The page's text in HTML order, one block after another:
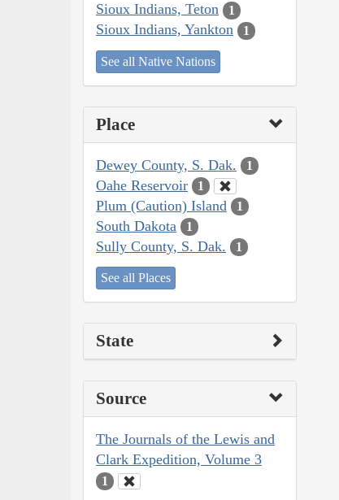
Sioux Indians, Teton 1
Sioux Indians, Yankton 1
See all Native Nations
Place
Dewey County, S. Dak. 1
Oahe Reservoir 1
Plum (Caution) Island 1
South Dakota 1
Sully County, S. Dak. 1
See all Places
State
Source
The Journals of the Lewis and
Clark Expedition, Volume 3
1